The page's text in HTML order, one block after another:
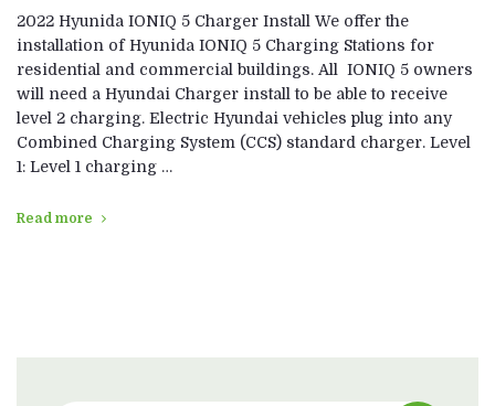
2022 Hyunida IONIQ 5 Charger Install We offer the
installation of Hyunida IONIQ 5 Charging Stations for
residential and commercial buildings. All IONIQ 5 owners
will need a Hyundai Charger install to be able to receive
level 2 charging. Electric Hyundai vehicles plug into any
Combined Charging System (CCS) standard charger. Level
1: Level 1 charging …
Read more